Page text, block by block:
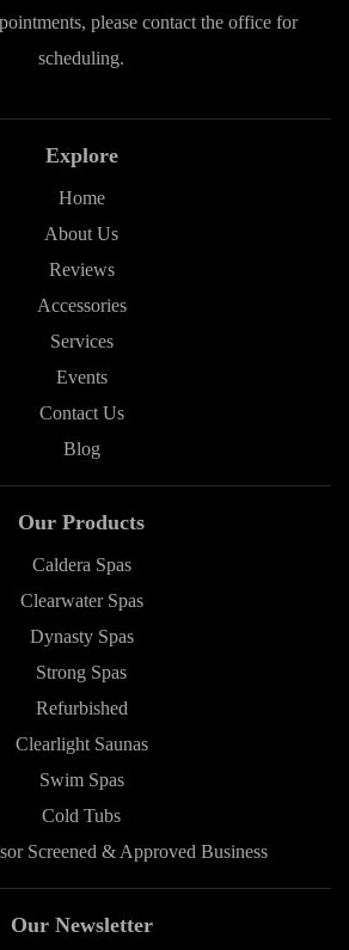
please contact the office for
scheduling.
Explore
Home
About Us
Reviews
Accessories
Services
Events
Contact Us
Blog
Our Products
Caldera Spas
Clearwater Spas
Dynasty Spas
Strong Spas
Refurbished
Clearlight Saunas
Swim Spas
Cold Tubs
Our Newsletter